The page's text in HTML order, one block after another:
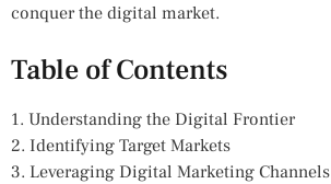
conquer the digital market.
Table of Contents
1. Understanding the Digital Frontier
2. Identifying Target Markets
3. Leveraging Digital Marketing Channels